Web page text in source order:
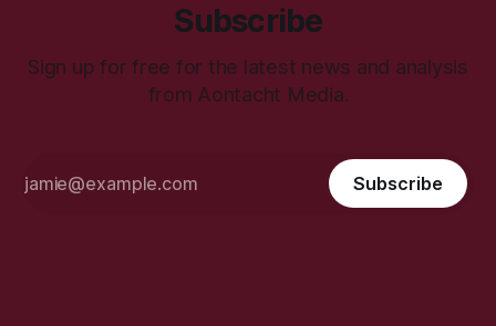
Subscribe
Sign up for free for the latest news and analysis
from Aontacht Media.
Subscribe